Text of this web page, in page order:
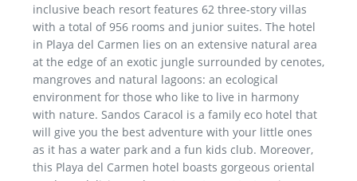
inclusive beach resort features 62 three-story villas
with a total of 956 rooms and junior suites. The hotel
in Playa del Carmen lies on an extensive natural area
at the edge of an exotic jungle surrounded by cenotes,
mangroves and natural lagoons: an ecological
environment for those who like to live in harmony
with nature. Sandos Caracol is a family eco hotel that
will give you the best adventure with your little ones
as it has a water park and a fun kids club. Moreover,
this Playa del Carmen hotel boasts gorgeous oriental